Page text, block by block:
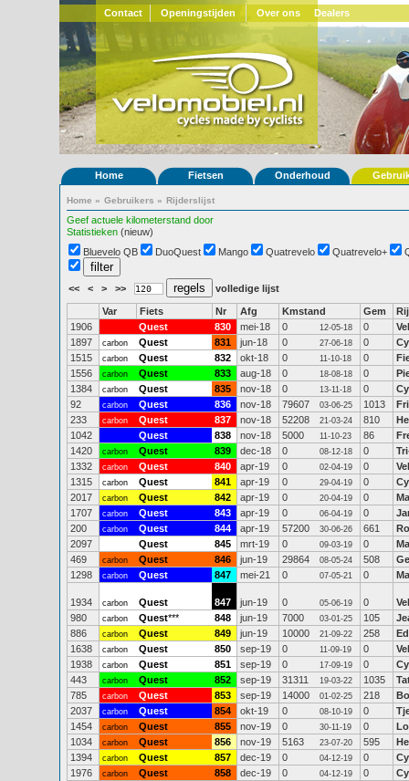
Contact Openingstijden Over ons Dealers
Home Fietsen Onderhoud
Home » Gebruikers » Rijderslijst
Geef actuele kilometerstand door
Statistieken (nieuw)
Bluevelo QB
DuoQuest Mango Quatrevelo Quatrevelo+
<< < > >> volledige lijst
Var Fiets Nr Afg Kmstand Gem
1906
Quest 830 mei-18 0 12-05-18 0
1897
carbon Quest 831 jun-18 0 27-06-18 0
1515
carbon Quest 832 okt-18 0 11-10-18 0
1556
carbon Quest 833 aug-18 0 18-08-18 0
1384
carbon Quest 835 nov-18 0 13-11-18 0
92
carbon Quest 836 nov-18 79607 03-06-25 1013
233
carbon Quest 837 nov-18 52208 21-03-24 810
1042
Quest 838 nov-18 5000 11-10-23 86
1420
carbon Quest 839 dec-18 0 08-12-18 0
1332
carbon Quest 840 apr-19 0 02-04-19 0
1315
carbon Quest 841 apr-19 0 29-04-19 0
2017
carbon Quest 842 apr-19 0 20-04-19 0
1707
carbon Quest 843 apr-19 0 06-04-19 0
200
carbon Quest 844 apr-19 57200 30-06-26 661
2097
Quest 845 mrt-19 0 09-03-19 0
469
carbon Quest 846 jun-19 29864 08-05-24 508
1298
carbon Quest 847 mei-21 0 07-05-21 0
1934 carbon Quest 847 jun-19 0 05-06-19 0
980
carbon Quest*** 848 jun-19 7000 03-01-25 105
886
carbon Quest 849 jun-19 10000 21-09-22 258
1638
carbon Quest 850 sep-19 0 11-09-19 0
1938
carbon Quest 851 sep-19 0 17-09-19 0
443
carbon Quest 852 sep-19 31311 19-03-22 1035
785
carbon Quest 853 sep-19 14000 01-02-25 218
2037
carbon Quest 854 okt-19 0 08-10-19 0
1454
carbon Quest 855 nov-19 0 30-11-19 0
1034
carbon Quest 856 nov-19 5163 23-07-20 595
1394
carbon Quest 857 dec-19 0 04-12-19 0
1976
carbon Quest 858 dec-19 0 04-12-19 0